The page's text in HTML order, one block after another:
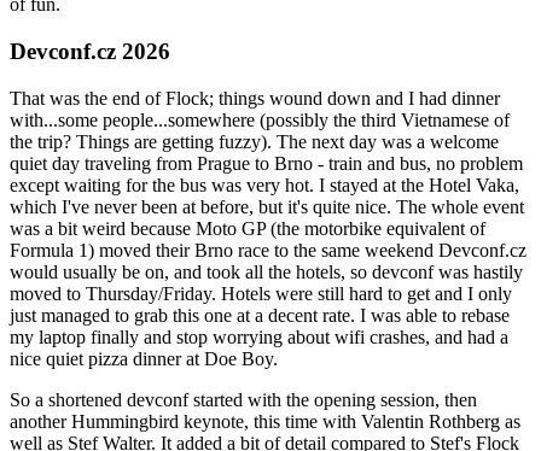
of fun.
Devconf.cz 2026
That was the end of Flock; things wound down and I had dinner
with...some people...somewhere (possibly the third Vietnamese of
the trip? Things are getting fuzzy). The next day was a welcome
quiet day traveling from Prague to Brno - train and bus, no problem
except waiting for the bus was very hot. I stayed at the Hotel Vaka,
which I've never been at before, but it's quite nice. The whole event
was a bit weird because Moto GP (the motorbike equivalent of
Formula 1) moved their Brno race to the same weekend Devconf.cz
would usually be on, and took all the hotels, so devconf was hastily
moved to Thursday/Friday. Hotels were still hard to get and I only
just managed to grab this one at a decent rate. I was able to rebase
my laptop finally and stop worrying about wifi crashes, and had a
nice quiet pizza dinner at Doe Boy.
So a shortened devconf started with the opening session, then
another Hummingbird keynote, this time with Valentin Rothberg as
well as Stef Walter. It added a bit of detail compared to Stef's Flock